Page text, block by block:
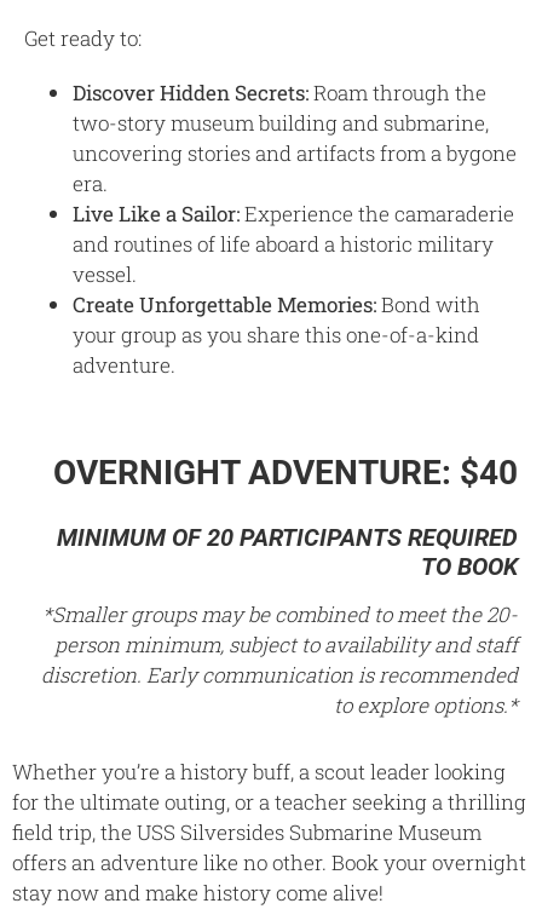
Get ready to:
Discover Hidden Secrets:Roam through the
two-story museum building and submarine,
uncovering stories and artifacts from a bygone
era.
Live Like a Sailor:Experience the camaraderie
and routines of life aboard a historic military
vessel.
Create Unforgettable Memories:Bond with
your group as you share this one-of-a-kind
adventure.
OVERNIGHT ADVENTURE: $40
MINIMUM OF 20 PARTICIPANTS REQUIRED
TO BOOK
*Smaller groups may be combined to meet the 20-
person minimum, subject to availability and staff
discretion. Early communication is recommended
to explore options.*
Whether you’re a history buff, a scout leader looking
for the ultimate outing, or a teacher seeking a thrilling
field trip, the USS Silversides Submarine Museum
offers an adventure like no other. Book your overnight
stay now and make history come alive!